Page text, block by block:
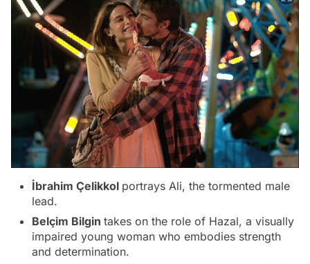
İbrahim Çelikkol portrays Ali, the tormented male
lead.
Belçim Bilgin takes on the role of Hazal, a visually
impaired young woman who embodies strength
and determination.